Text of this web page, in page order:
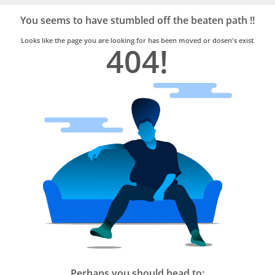
Trusted
Home
Services
You seems to have stumbled off the beaten path !!
Looks like the page you are looking for has been moved or dosen's exist
404!